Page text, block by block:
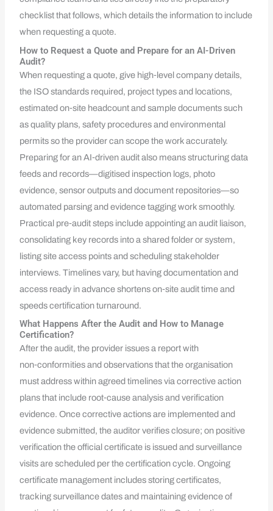
checklist that follows, which details the information to include
when requesting a quote.
How to Request a Quote and Prepare for an AI-Driven
Audit?
When requesting a quote, give high‑level company details,
the ISO standards required, project types and locations,
estimated on‑site headcount and sample documents such
as quality plans, safety procedures and environmental
permits so the provider can scope the work accurately.
Preparing for an AI‑driven audit also means structuring data
feeds and records—digitised inspection logs, photo
evidence, sensor outputs and document repositories—so
automated parsing and evidence tagging work smoothly.
Practical pre‑audit steps include appointing an audit liaison,
consolidating key records into a shared folder or system,
listing site access points and scheduling stakeholder
interviews. Timelines vary, but having documentation and
access ready in advance shortens on‑site audit time and
speeds certification turnaround.
What Happens After the Audit and How to Manage
Certification?
After the audit, the provider issues a report with
non‑conformities and observations that the organisation
must address within agreed timelines via corrective action
plans that include root‑cause analysis and verification
evidence. Once corrective actions are implemented and
evidence submitted, the auditor verifies closure; on positive
verification the official certificate is issued and surveillance
visits are scheduled per the certification cycle. Ongoing
certificate management includes storing certificates,
tracking surveillance dates and maintaining evidence of